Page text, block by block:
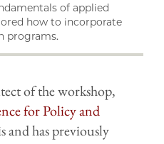
of applied
how to incorporate
programs.
of the workshop,
for Policy and
and has previously